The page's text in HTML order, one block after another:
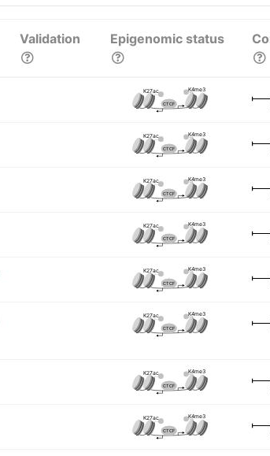
Validation Epigenomic status
K27ac K4me3
CTCF
K27ac K4me3
CTCF
K27ac K4me3
CTCF
K27ac K4me3
CTCF
K27ac K4me3
CTCF
K27ac K4me3
CTCF
K27ac K4me3
CTCF
K27ac K4me3
CTCF